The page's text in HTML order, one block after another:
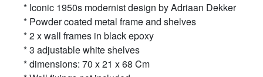
* Iconic 1950s modernist design by Adriaan Dekker
* Powder coated metal frame and shelves
* 2 x wall frames in black epoxy
* 3 adjustable white shelves
* dimensions: 70 x 21 x 68 Cm